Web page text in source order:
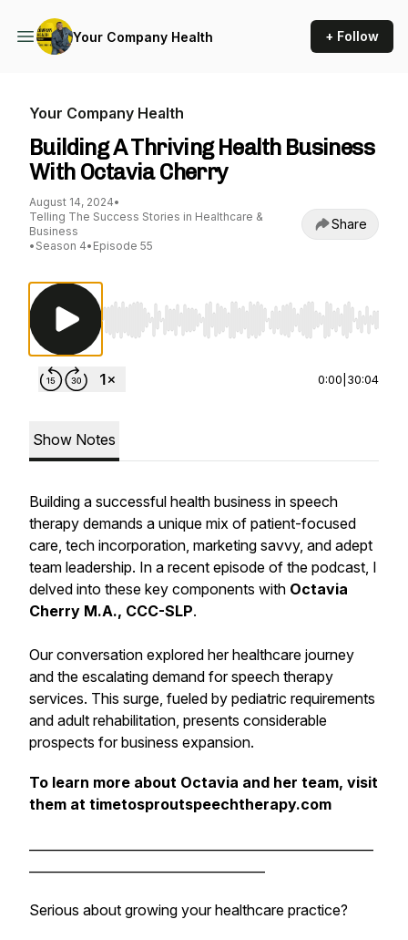
Your Company Health + Follow
Your Company Health
Building A Thriving Health Business
With Octavia Cherry
August 14, 2024•
Telling The Success Stories in Healthcare &
Business
• Season 4• Episode 55
Share
Use Left/Right to seek, Home/End to jump to
0:00 30:04
Show Notes
Building a successful health business in speech
therapy demands a unique mix of patient-focused
care, tech incorporation, marketing savvy, and adept
team leadership. In a recent episode of the podcast, I
delved into these key components with Octavia
Cherry M.A., CCC-SLP.
Our conversation explored her healthcare journey
and the escalating demand for speech therapy
services. This surge, fueled by pediatric requirements
and adult rehabilitation, presents considerable
prospects for business expansion.
To learn more about Octavia and her team, visit
them at timetosproutspeechtherapy.com
Serious about growing your healthcare practice?